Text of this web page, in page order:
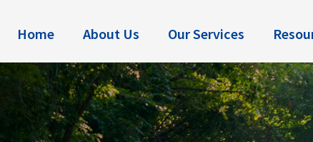
Home About Us Our Services